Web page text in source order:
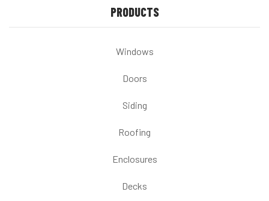
PRODUCTS
Windows
Doors
Siding
Roofing
Enclosures
Decks